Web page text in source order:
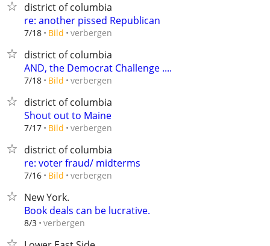
district of columbia
re: another pissed Republican
7/18 Bild verbergen
district of columbia
AND, the Democrat Challenge ....
7/18 Bild verbergen
district of columbia
Shout out to Maine
7/17 Bild verbergen
district of columbia
re: voter fraud/ midterms
7/16 Bild verbergen
New York.
Book deals can be lucrative.
8/3 verbergen